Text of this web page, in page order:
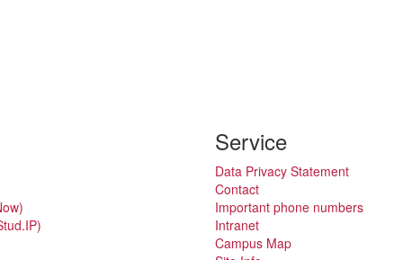
Service
Data Privacy Statement
Contact
Important phone numbers
Intranet
Campus Map